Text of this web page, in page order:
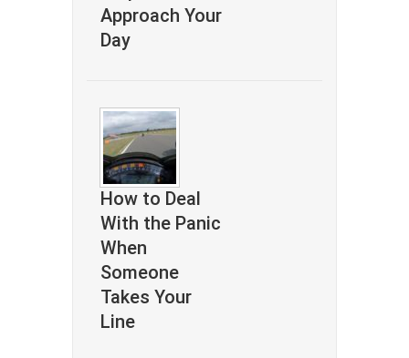
Approach Your
Day
How to Deal
With the Panic
When
Someone
Takes Your
Line